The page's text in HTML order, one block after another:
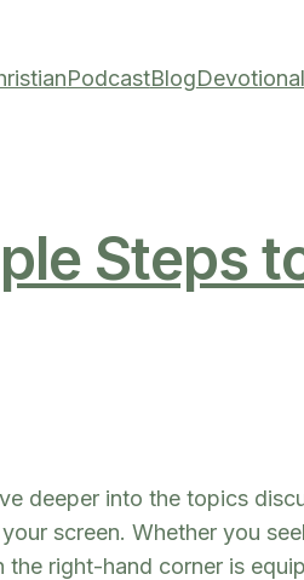
PodcastBlog
Steps
deeper into the topics
screen. Whether you
right-hand corner is